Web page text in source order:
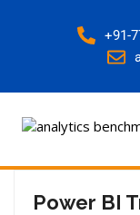
+91-
Power BI